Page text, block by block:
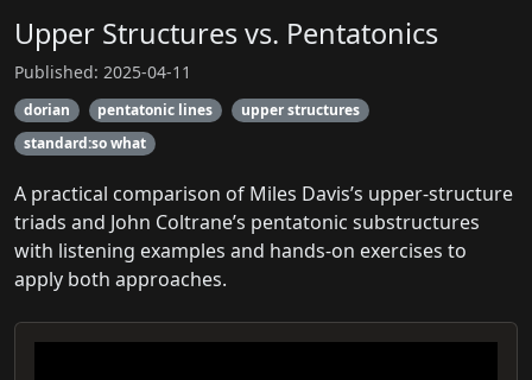
Upper Structures vs. Pentatonics
Published: 2025-04-11
dorian pentatonic lines
upper structures
standard:so what
A practical comparison of Miles Davis’s upper-structure
triads and John Coltrane’s pentatonic substructures
with listening examples and hands-on exercises to
apply both approaches.